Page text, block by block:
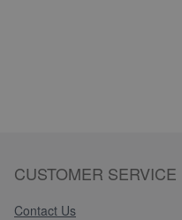
CUSTOMER SERVICE
Contact Us